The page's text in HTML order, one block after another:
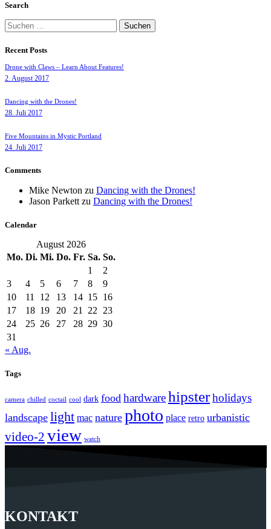
Search
Suchen
nach:
Recent Posts
Drone with Claws – Learn About Features!
2. August 2017
Dancing with the Drones!
28. Juli 2017
Five Mountains in Mystic Portland
24. Juli 2017
Comments
Mike Newton zu Dancing with the Drones!
Jason Parkett zu Dancing with the Drones!
Calendar
August 2026
Mo. Di. Mi. Do. Fr. Sa. So.
1
2
3
4 5 6 7 8
9
10
11 12 13 14 15 16
17
18 19 20 21 22
23
24
25 26 27 28 29 30
31
« Aug.
Tags
camera chilled coctail cool dark food hardwarehipsterholidays
landscape light mac nature photo place retro urbanistic
video-2 view watch
KONTAKT